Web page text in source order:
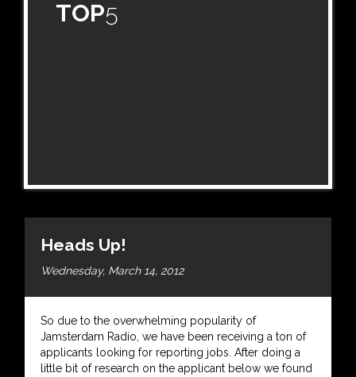
TOP5
Heads Up!
Wednesday, March 14, 2012
So due to the overwhelming popularity of
Jamsterdam Radio, we have been receiving a ton of
applicants looking for reporting jobs. After doing a
little bit of research on the applicant below we found